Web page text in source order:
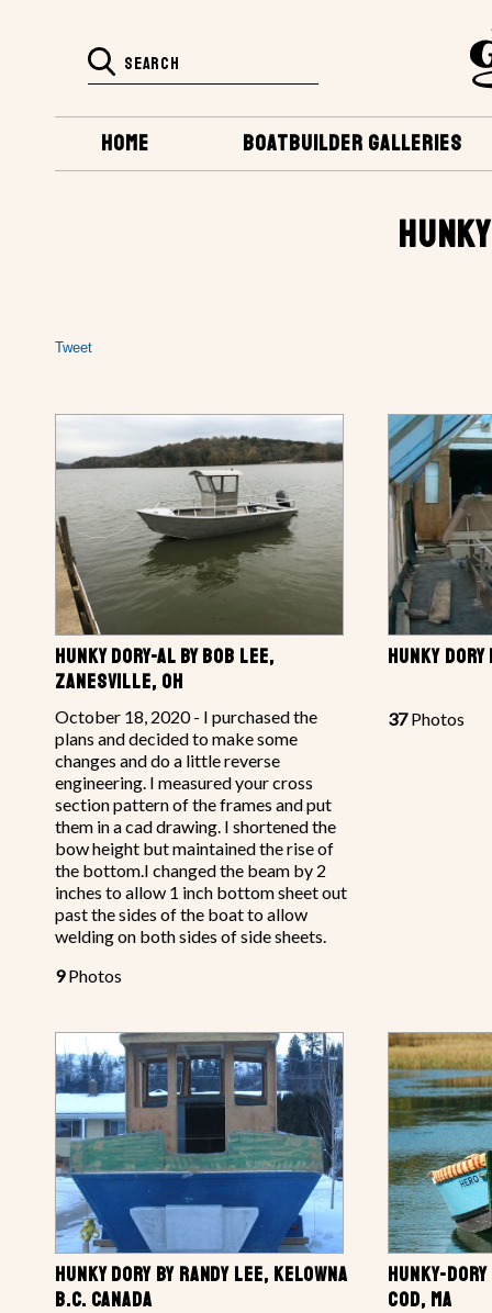
BOATBUILDER GALLERIES
HOME
Tweet
HUNKY DORY-AL BY BOB LEE,
ZANESVILLE, OH
October 18, 2020 - I purchased the
plans and decided to make some
changes and do a little reverse
engineering. I measured your cross
section pattern of the frames and put
them in a cad drawing. I shortened the
bow height but maintained the rise of
the bottom.I changed the beam by 2
inches to allow 1 inch bottom sheet out
past the sides of the boat to allow
welding on both sides of side sheets.
9Photos
HUNKY
37Photos
HUNKY DORY BY RANDY LEE, KELOWNA
B.C. CANADA
HUNKY-
COD, MA